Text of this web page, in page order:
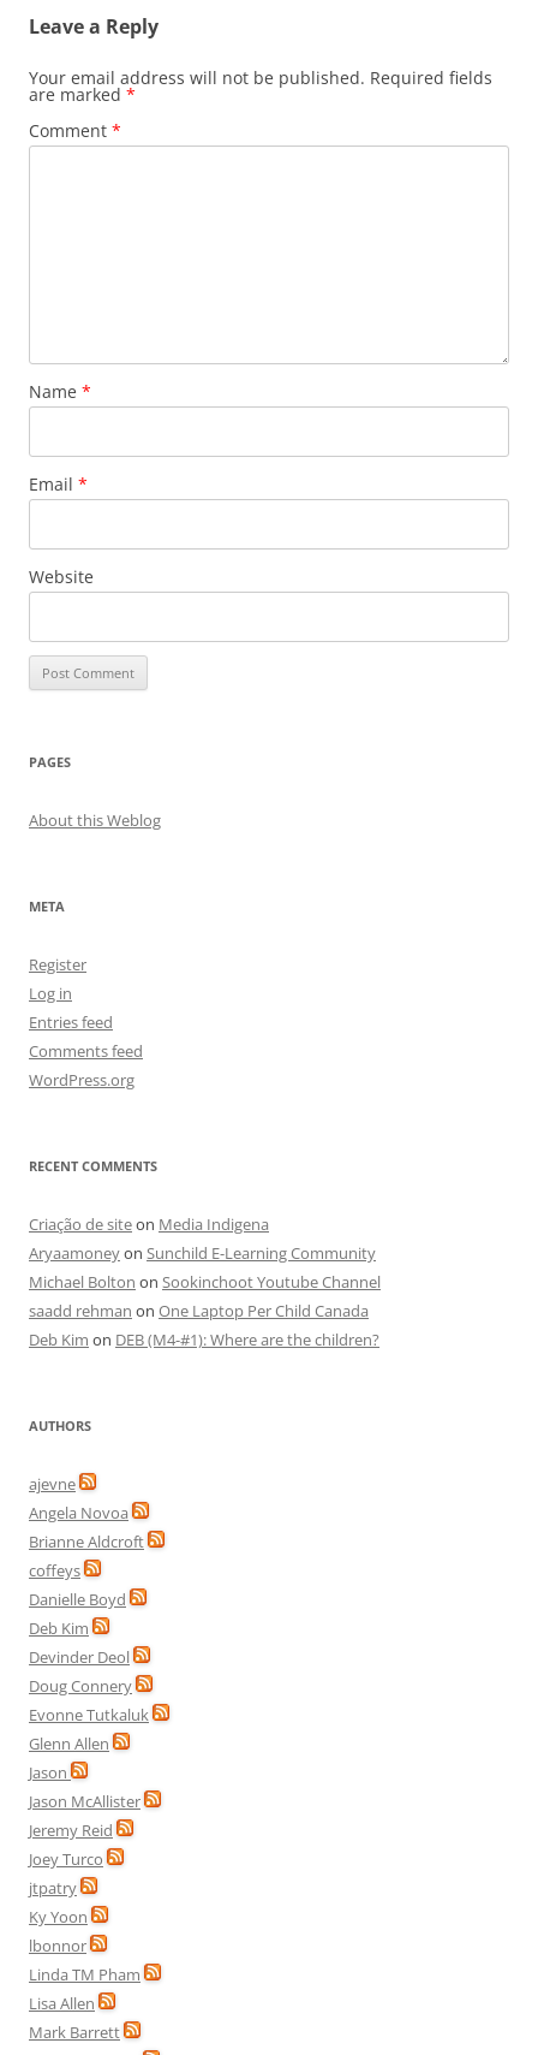
Leave a Reply
Your email address will not be published. Required fields
are marked *
Comment *
Name *
Email *
Website
PAGES
About this Weblog
META
Register
Log in
Entries feed
Comments feed
WordPress.org
RECENT COMMENTS
Criação de siteon Media Indigena
Aryaamoneyon Sunchild E-Learning Community
Michael Bolton on Sookinchoot Youtube Channel
saadd rehman on One Laptop Per Child Canada
Deb Kim on DEB (M4-#1): Where are the children?
AUTHORS
ajevne
Angela Novoa
Brianne Aldcroft
coffeys
Danielle Boyd
Deb Kim
Devinder Deol
Doug Connery
Evonne Tutkaluk
Glenn Allen
Jason
Jason McAllister
Jeremy Reid
Joey Turco
jtpatry
Ky Yoon
lbonnor
Linda TM Pham
Lisa Allen
Mark Barrett